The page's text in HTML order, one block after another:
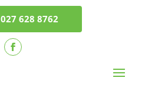
027 628 8762